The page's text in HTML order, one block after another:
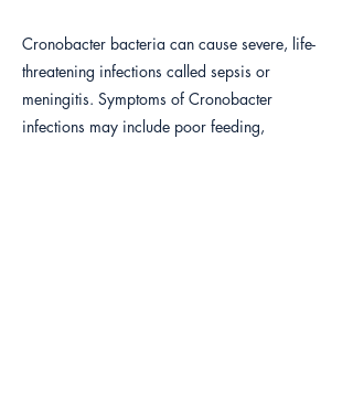
Cronobacter bacteria can cause severe, life-
threatening infections called sepsis or
meningitis. Symptoms of Cronobacter
infections may include poor feeding,